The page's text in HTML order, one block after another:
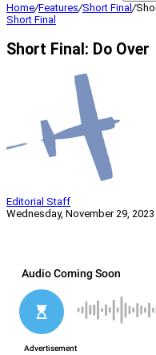
Home/Features/Short Final /
Short Final
Short Final: Do Over
Editorial Staff
Wednesday, November 29, 2023